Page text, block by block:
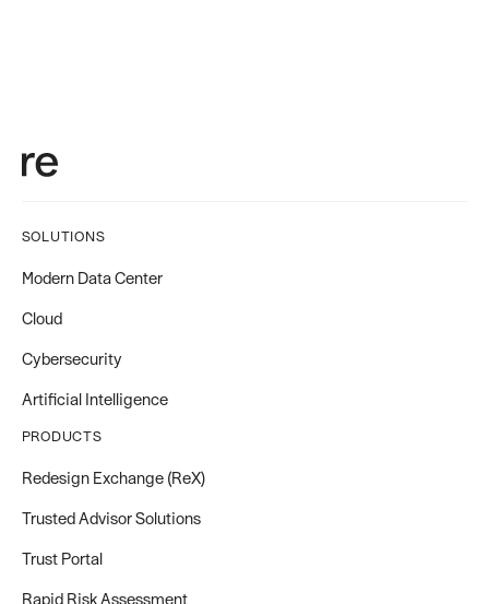
SOLUTIONS
Modern Data Center
Cloud
Cybersecurity
Artificial Intelligence
PRODUCTS
Redesign Exchange (ReX)
Trusted Advisor Solutions
Trust Portal
Rapid Risk Assessment